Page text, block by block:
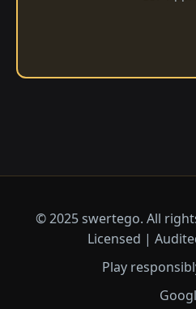
© 2025 swertego. All
Licensed |
Play